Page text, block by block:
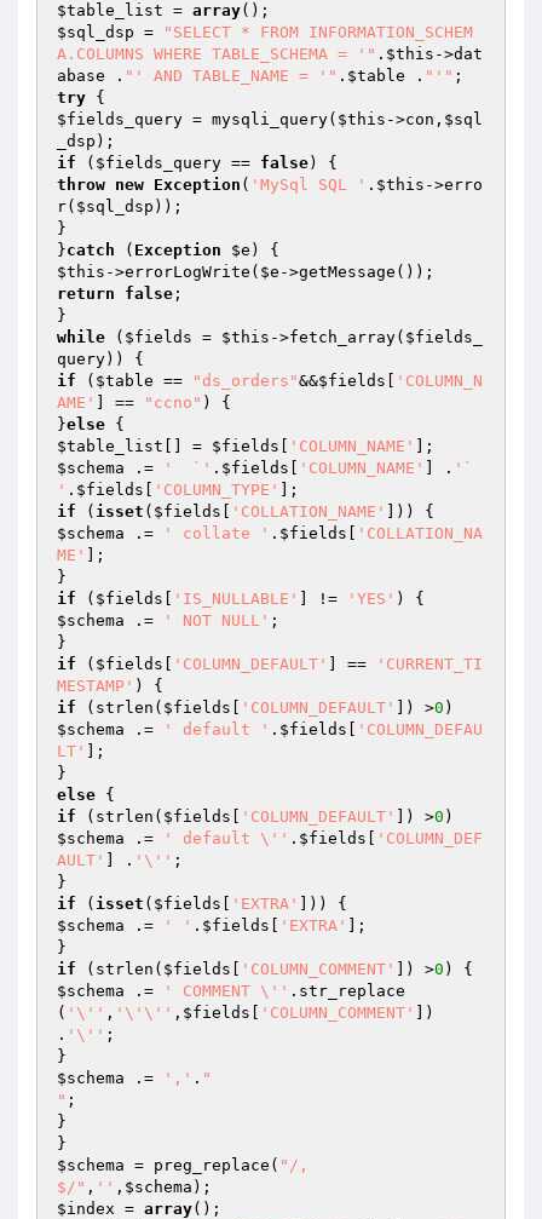
$table_list = array
$sql_dsp =
"SELECT * FROM INFORMATION_SCHEM
A.COLUMNS WHERE TABLE_SCHEMA = '" . $this ->dat
abase . "' AND TABLE_NAME = '" . $table . "'"
try
$fields_query = mysqli_query( $this ->con, $sql
_dsp
if ( $fields_query == false
throw new Exception ( 'MySql SQL ' . $this ->erro
r( $sql_dsp ));
}
}catch ( Exception $e
$this ->errorLogWrite( $e
return
false ;
while ( $fields = $this ->fetch_array( $fields_
query
if ( $table == "ds_orders"&&$fields
'COLUMN_N
AME'
] == "ccno" ) {
}else
$table_list [] = $fields 'COLUMN_NAME'
$schema .= '  `' . $fields 'COLUMN_NAME' ] . '`
' . $fields 'COLUMN_TYPE'
if ( isset ( $fields 'COLLATION_NAME'
$schema .= ' collate ' . $fields
'COLLATION_NA
ME'
];
if ( $fields 'IS_NULLABLE' ] != 'YES'
$schema .= ' NOT NULL' ;
if ( $fields 'COLUMN_DEFAULT' ] ==
'CURRENT_TI
MESTAMP'
if (strlen( $fields 'COLUMN_DEFAULT' ]) >0
$schema .= ' default ' . $fields
'COLUMN_DEFAU
LT'
];
else
if (strlen( $fields 'COLUMN_DEFAULT' ]) >0
$schema .= ' default \'' . $fields
'COLUMN_DEF
AULT'
] . '\'' ;
if ( isset ( $fields 'EXTRA'
$schema .= ' ' . $fields 'EXTRA'
];
if (strlen( $fields 'COLUMN_COMMENT' ]) >0
$schema .= ' COMMENT \'' .str_replace
( '\'' , '\'\'' , $fields 'COLUMN_COMMENT'
])
. '\'' ;
$schema .= ',' . "
" ;
}
$schema = preg_replace( "/,
$/" , '' , $schema
$index = array